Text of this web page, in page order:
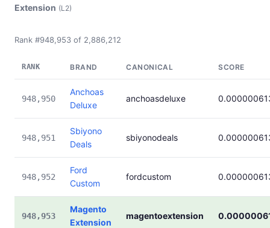
Extension (L2)
Rank #948,953 of 2,886,212
RANK BRAND CANONICAL SCORE
948,950
Anchoas
Deluxe
anchoasdeluxe
948,951
Sbiyono
Deals
sbiyonodeals
948,952
Ford
Custom
fordcustom
948,953
Magento
Extension
magentoextension